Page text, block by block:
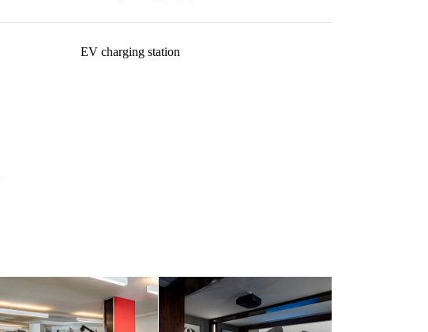
EV charging station